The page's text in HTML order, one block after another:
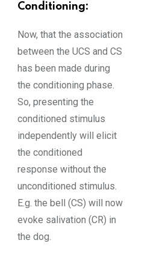
Conditioning:
Now, that the association
between the UCS and CS
has been made during
the conditioning phase.
So, presenting the
conditioned stimulus
independently will elicit
the conditioned
response without the
unconditioned stimulus.
E.g. the bell (CS) will now
evoke salivation (CR) in
the dog.